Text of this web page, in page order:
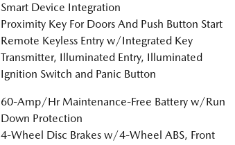
Smart Device Integration
Proximity Key For Doors And Push Button Start
Remote Keyless Entry w/Integrated Key
Transmitter, Illuminated Entry, Illuminated
Ignition Switch and Panic Button
60-Amp/Hr Maintenance-Free Battery w/Run
Down Protection
4-Wheel Disc Brakes w/4-Wheel ABS, Front